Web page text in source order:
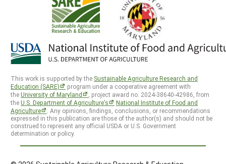
This work is supported by the Sustainable Agriculture Research and
Education (SARE)
program under a cooperative agreement with
theUniversity of Maryland
, project award no. 2024-38640-42986, from
theU.S. Department of Agriculture’s
National Institute of Food and
Agriculture
. Any opinions, findings, conclusions, or recommendations
expressed in this publication are those of the author(s) and should not be
construed to represent any official USDA or U.S. Government
determination or policy.